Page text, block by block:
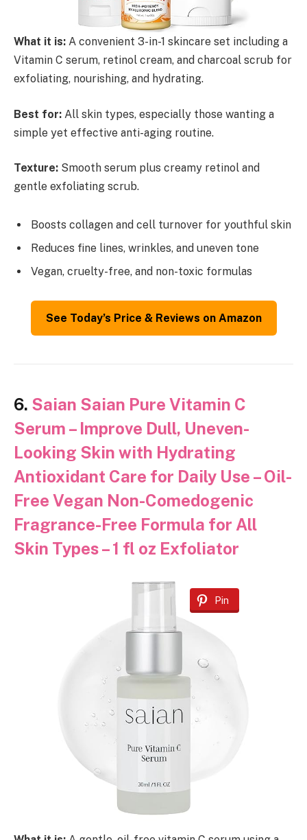
What it is: A convenient 3-in-1 skincare set including a
Vitamin C serum, retinol cream, and charcoal scrub for
exfoliating, nourishing, and hydrating.
Best for: All skin types, especially those wanting a
simple yet effective anti-aging routine.
Texture: Smooth serum plus creamy retinol and
gentle exfoliating scrub.
Boosts collagen and cell turnover for youthful skin
Reduces fine lines, wrinkles, and uneven tone
Vegan, cruelty-free, and non-toxic formulas
See Today’s Price & Reviews on Amazon
6. Saian Saian Pure Vitamin C
Serum – Improve Dull, Uneven-
Looking Skin with Hydrating
Antioxidant Care for Daily Use – Oil-
Free Vegan Non-Comedogenic
Fragrance-Free Formula for All
Skin Types – 1 fl oz Exfoliator
Pin